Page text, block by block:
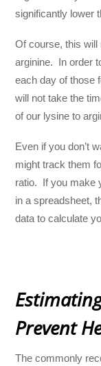
significantly lower
Of course, this will
arginine. In order
each day of those
will not take the
of our lysine to
Even if you don’t
might track them
ratio. If you make
in a spreadsheet,
data to calculate
Prevent
The commonly